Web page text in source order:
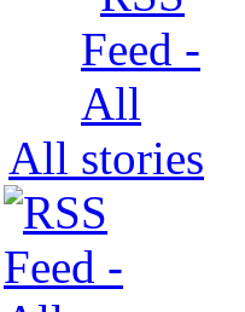
All